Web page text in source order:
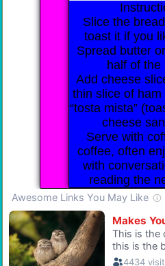
Slice the
toast it if you
Spread butter
half of the
Add cheese
thin slice of
“tosta mista”
cheese
Serve with
coffee, often
with
reading the